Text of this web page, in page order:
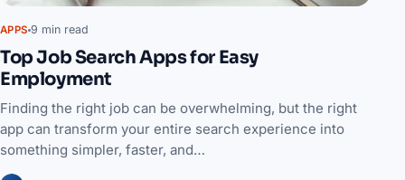
APPS 9 min read
Top Job Search Apps for Easy
Employment
Finding the right job can be overwhelming, but the right
app can transform your entire search experience into
something simpler, faster, and…